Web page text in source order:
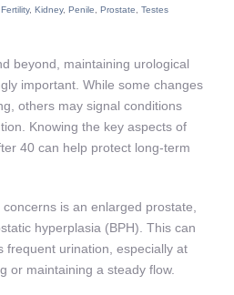
Fertility, Kidney, Penile, Prostate, Testes
beyond, maintaining urological
important. While some changes
others may signal conditions
Knowing the key aspects of
40 can help protect long-term
is an enlarged prostate,
hyperplasia (BPH). This can
frequent urination, especially at
or maintaining a steady flow.